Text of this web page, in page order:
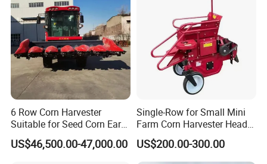
6 Row Corn Harvester
Suitable for Seed Corn Ear
Corn Sweet Corn
US$46,500.00-47,000.00
Single-Row for Small Mini
Farm Corn Harvester Head
Corn Harvester
US$200.00-300.00